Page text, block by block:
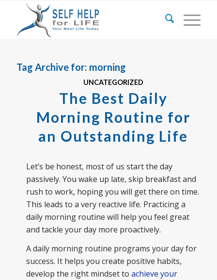
Tag Archive for: morning
UNCATEGORIZED
The Best Daily
Morning Routine for
an Outstanding Life
Let’s be honest, most of us start the day
passively. You wake up late, skip breakfast and
rush to work, hoping you will get there on time.
This leads to a very reactive life. Practicing a
daily morning routine will help you feel great
and tackle your day more proactively.
A daily morning routine programs your day for
success. It helps you create positive habits,
develop the right mindset to achieve your